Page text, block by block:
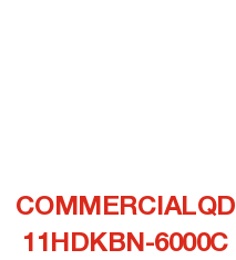
COMMERCIALQD
11HDKBN-6000C